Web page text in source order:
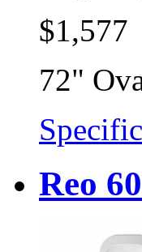
$1,577
72"
Reo